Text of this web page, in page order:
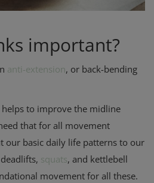
important?
anti-extension, or back-bending
helps to improve the midline
that for all movement
our basic daily life patterns to our
squats, and kettlebell
movement for all these.